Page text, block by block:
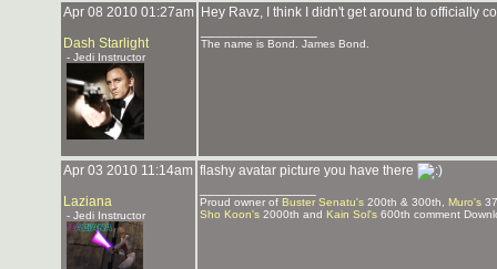
Apr 08 2010 01:27am
Dash Starlight
- Jedi Instructor
Hey Ravz, I think I didn't get around to officially
The name is Bond. James Bond.
Apr 03 2010 11:14am
Laziana
- Jedi Instructor
flashy avatar picture you have there
Proud owner of Buster Senatu's 200th & 300th, Muro's
Sho Koon's 2000th and Kain Sol's 600th comment